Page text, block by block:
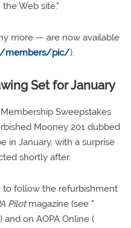
Web site."
more — are now available
members/pic/).
Set for January
Sweepstakes
Mooney 201 dubbed
January, with a surprise
shortly after.
to follow the refurbishment
Pilotmagazine (see "
and on AOPA Online (